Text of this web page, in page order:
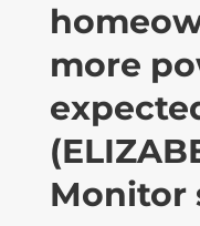
more
Monitor